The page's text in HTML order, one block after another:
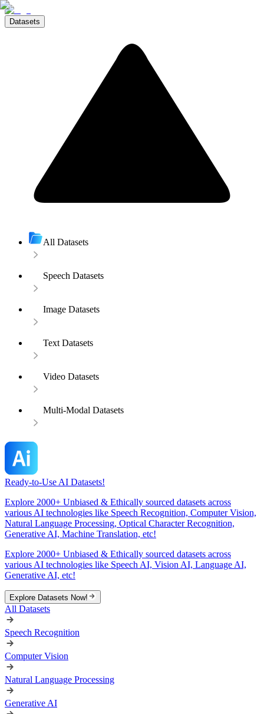
Datasets
All Datasets
Speech Datasets
Image Datasets
Text Datasets
Video Datasets
Multi-Modal Datasets
Ready-to-Use AI Datasets!
Explore 2000+ Unbiased & Ethically sourced datasets across
various AI technologies like Speech Recognition, Computer Vision,
Natural Language Processing, Optical Character Recognition,
Generative AI, Machine Translation, etc!
Explore 2000+ Unbiased & Ethically sourced datasets across
various AI technologies like Speech AI, Vision AI, Language AI,
Generative AI, etc!
Explore Datasets Now!
All Datasets
Speech Recognition
Computer Vision
Natural Language Processing
Generative AI